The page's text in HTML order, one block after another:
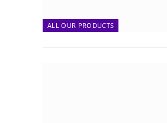
ALL OUR PRODUCTS